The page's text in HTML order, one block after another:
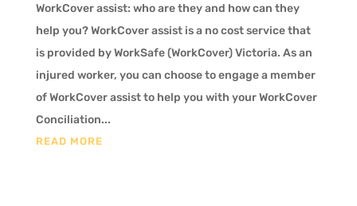
WorkCover assist: who are they and how can they
help you? WorkCover assist is a no cost service that
is provided by WorkSafe (WorkCover) Victoria. As an
injured worker, you can choose to engage a member
of WorkCover assist to help you with your WorkCover
Conciliation...
READ MORE